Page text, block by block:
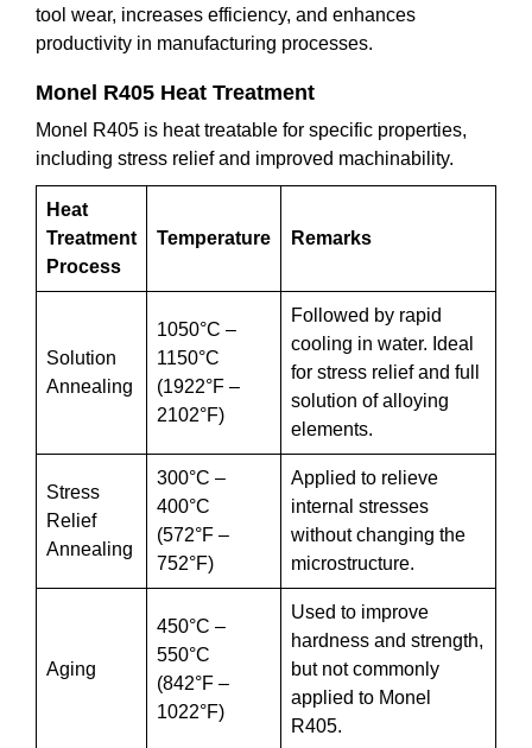
tool wear, increases efficiency, and enhances
productivity in manufacturing processes.
Monel R405 Heat Treatment
Monel R405 is heat treatable for specific properties,
including stress relief and improved machinability.
Heat
Treatment
Process
Temperature Remarks
Solution
Annealing
1050°C –
1150°C
(1922°F –
2102°F)
Followed by rapid
cooling in water. Ideal
for stress relief and full
solution of alloying
elements.
Stress
Relief
Annealing
300°C –
400°C
(572°F –
752°F)
Applied to relieve
internal stresses
without changing the
microstructure.
Aging
450°C –
550°C
(842°F –
1022°F)
Used to improve
hardness and strength,
but not commonly
applied to Monel
R405.